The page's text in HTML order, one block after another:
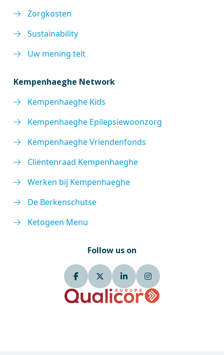
Zorgkosten
Sustainability
Uw mening telt
Kempenhaeghe Network
Kempenhaeghe Kids
Kempenhaeghe Epilepsiewoonzorg
Kempenhaeghe Vriendenfonds
Cliëntenraad Kempenhaeghe
Werken bij Kempenhaeghe
De Berkenschutse
Ketogeen Menu
Follow us on